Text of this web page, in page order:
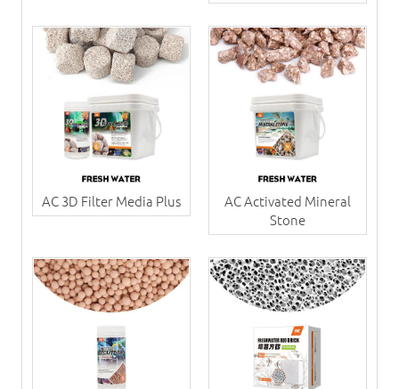
AC 3D Filter Media Plus
AC Activated Mineral
Stone